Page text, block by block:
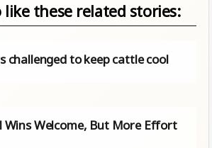
like these related stories:
challenged to keep cattle cool
Wins Welcome, But More Effort